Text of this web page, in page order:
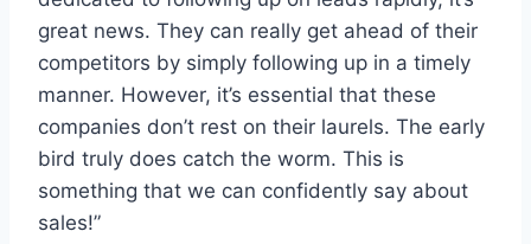
great news. They can really get ahead of their
competitors by simply following up in a timely
manner. However, it’s essential that these
companies don’t rest on their laurels. The early
bird truly does catch the worm. This is
something that we can confidently say about
sales!”